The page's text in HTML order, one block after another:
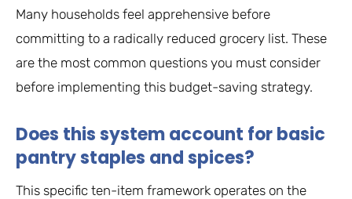
Many households feel apprehensive before
committing to a radically reduced grocery list. These
are the most common questions you must consider
before implementing this budget-saving strategy.
Does this system account for basic
pantry staples and spices?
This specific ten-item framework operates on the